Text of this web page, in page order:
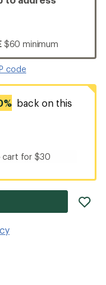
$60 minimum
code
back on this
cart for $30